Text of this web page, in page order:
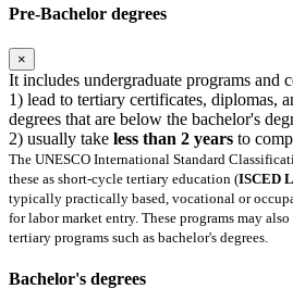
Pre-Bachelor degrees
×
It includes undergraduate programs and
1) lead to tertiary certificates, diplomas,
degrees that are below the bachelor's
2) usually take less than 2 years to
The UNESCO International Standard
these as short-cycle tertiary education (ISCED
typically practically based, vocational or
for labor market entry. These programs may
tertiary programs such as bachelor's degrees.
Bachelor's degrees